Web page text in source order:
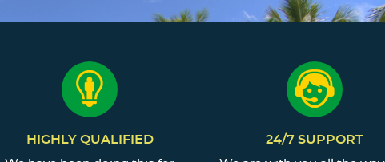
HIGHLY QUALIFIED 24/7 SUPPORT